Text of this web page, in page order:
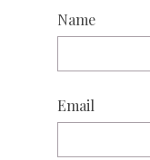
Name
Email